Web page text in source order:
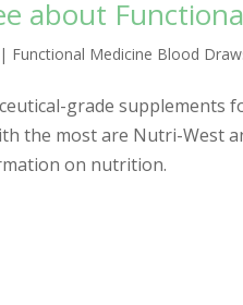
about
| Functional Medicine Blood
grade supplements
the most are Nutri-West
on nutrition.